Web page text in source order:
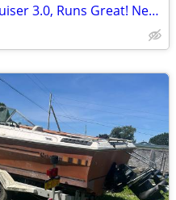
1989 Maxum Mercruiser 3.0, Runs Great! Nearly new Bimini!!